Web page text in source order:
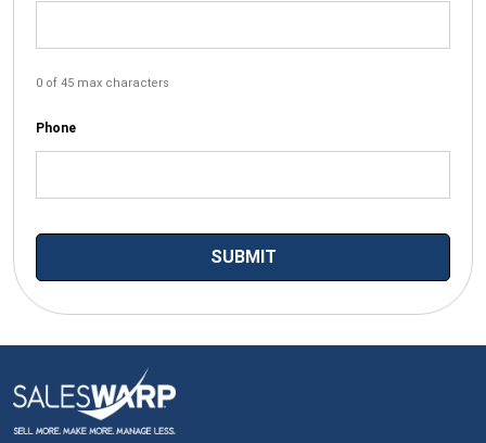
0 of 45 max characters
Phone